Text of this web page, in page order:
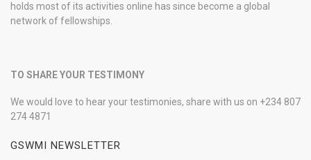
holds most of its activities online has since become a global
network of fellowships.
TO SHARE YOUR TESTIMONY
We would love to hear your testimonies, share with us on +234 807
274 4871
GSWMI NEWSLETTER